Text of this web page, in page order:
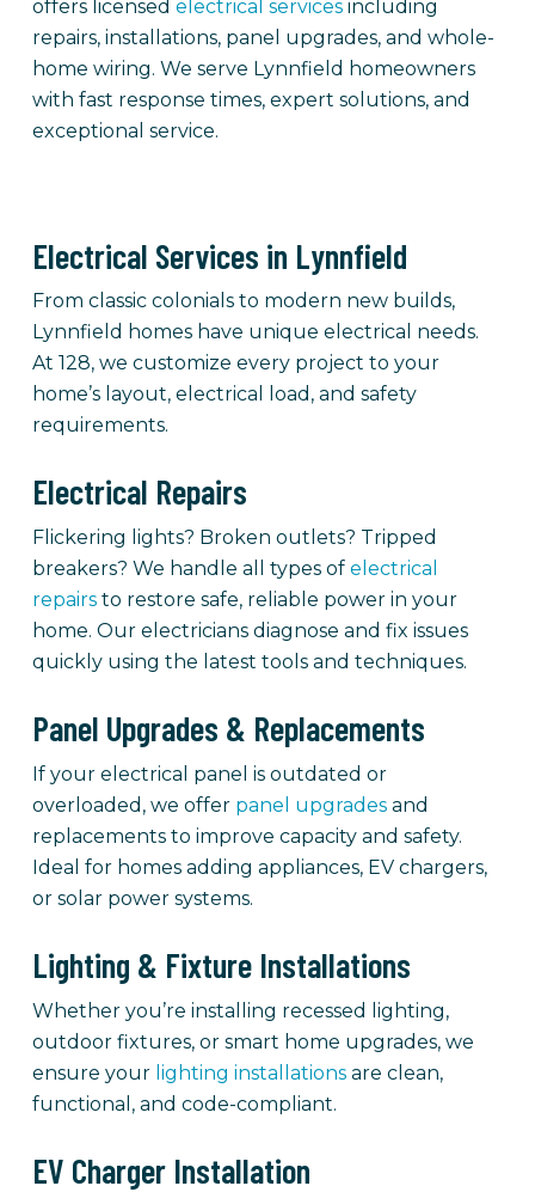
offers licensed electrical servicesincluding
repairs, installations, panel upgrades, and whole-
home wiring. We serve Lynnfield homeowners
with fast response times, expert solutions, and
exceptional service.
Electrical Services in Lynnfield
From classic colonials to modern new builds,
Lynnfield homes have unique electrical needs.
At 128, we customize every project to your
home’s layout, electrical load, and safety
requirements.
Electrical Repairs
Flickering lights? Broken outlets? Tripped
breakers? We handle all types of electrical
repairsto restore safe, reliable power in your
home. Our electricians diagnose and fix issues
quickly using the latest tools and techniques.
Panel Upgrades & Replacements
If your electrical panel is outdated or
overloaded, we offer panel upgradesand
replacements to improve capacity and safety.
Ideal for homes adding appliances, EV chargers,
or solar power systems.
Lighting & Fixture Installations
Whether you’re installing recessed lighting,
outdoor fixtures, or smart home upgrades, we
ensure your lighting installationsare clean,
functional, and code-compliant.
EV Charger Installation